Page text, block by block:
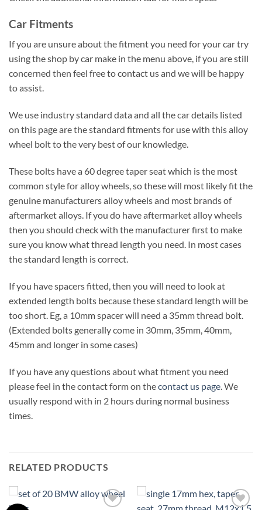
Car Fitments
If you are unsure about the fitment you need for your car try
using the shop by car make in the menu above, if you are still
concerned then feel free to contact us and we will be happy
to assist.
We use industry standard data and all the car details listed
on this page are the standard fitments for use with this alloy
wheel bolt to the very best of our knowledge.
These bolts have a 60 degree taper seat which is the most
common style for alloy wheels, so these will most likely fit the
genuine manufacturers alloy wheels and most brands of
aftermarket alloys. If you do have aftermarket alloy wheels
then you should check with the manufacturer first to make
sure you know what thread length you need. In most cases
the standard length is correct.
If you have spacers fitted, then you will need to look at
extended length bolts because these standard length will be
too short. Eg, a 10mm spacer will need a 35mm thread bolt.
(Extended bolts generally come in 30mm, 35mm, 40mm,
45mm and longer in some cases)
If you have any questions about what fitment you need
please feel in the contact form on thecontact us page . We
usually respond with in 2 hours during normal business
times.
RELATED PRODUCTS